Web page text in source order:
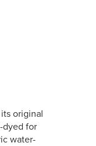
original
dyed for
water-